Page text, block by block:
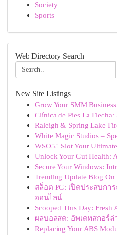
Society
Sports
Web Directory Search
New Site Listings
Grow Your SMM
Clínica de Pies La
Raleigh & Spring Lake
White Magic Studios –
WSO55 Slot Your
Unlock Your Gut Health:
Secure Your Windows:
Trending Update Blog
สล็อต PG: เปิดประสบกา
ออนไลน์
Scooped This Day: Fresh
ผลบอลสด: อัพเดทสกอร์ล่
Replacing Your ABS